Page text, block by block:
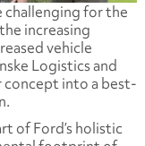
challenging for the
increasing
vehicle
Logistics and
into a best-
of Ford’s holistic